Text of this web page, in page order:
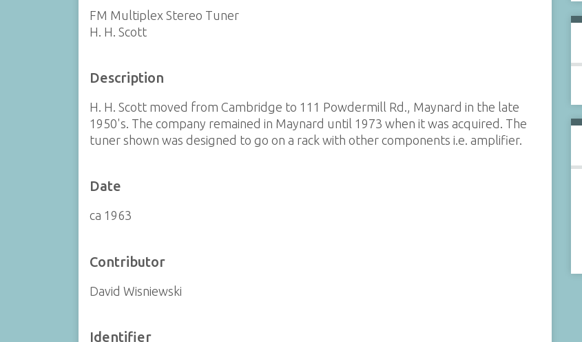
FM Multiplex Stereo Tuner
H. H. Scott
Description
H. H. Scott moved from Cambridge to 111 Powdermill Rd., Maynard in the late
1950's. The company remained in Maynard until 1973 when it was acquired. The
tuner shown was designed to go on a rack with other components i.e. amplifier.
Date
ca 1963
Contributor
David Wisniewski
Identifier